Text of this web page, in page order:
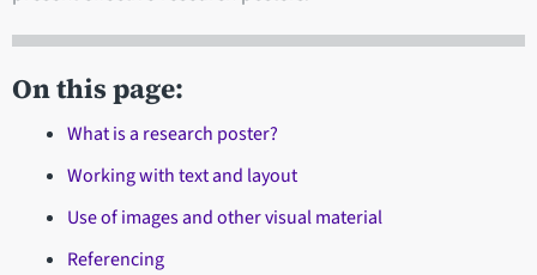
On this page:
What is a research poster?
Working with text and layout
Use of images and other visual material
Referencing